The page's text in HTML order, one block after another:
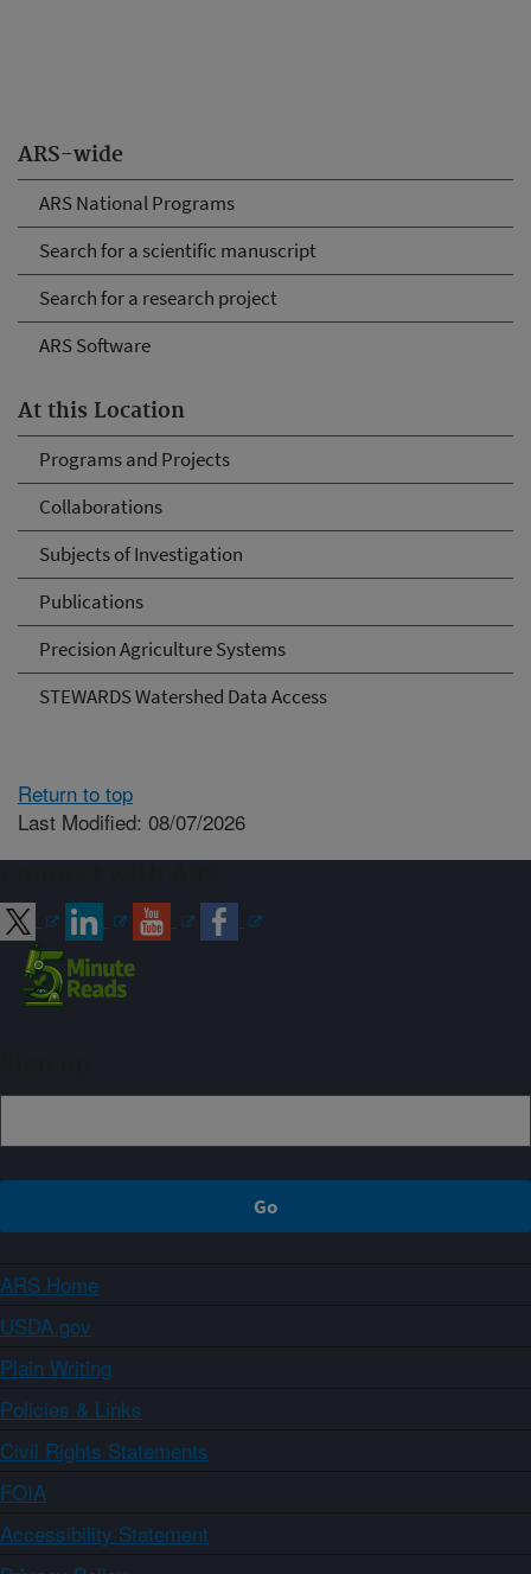
ARS-wide
ARS National Programs
Search for a scientific manuscript
Search for a research project
ARS Software
At this Location
Programs and Projects
Collaborations
Subjects of Investigation
Publications
Precision Agriculture Systems
STEWARDS Watershed Data Access
Return to top
Last Modified: 08/07/2026
ARS Home
USDA.gov
Plain Writing
Policies & Links
Civil Rights Statements
FOIA
Accessibility Statement